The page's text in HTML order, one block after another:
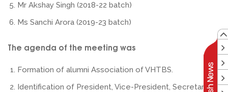
Mr Akshay Singh (2018-22 batch)
Ms Sanchi Arora (2019-23 batch)
The agenda of the meeting was
Formation of alumni Association of VHTBS.
Identification of President, Vice-President, Secretary &